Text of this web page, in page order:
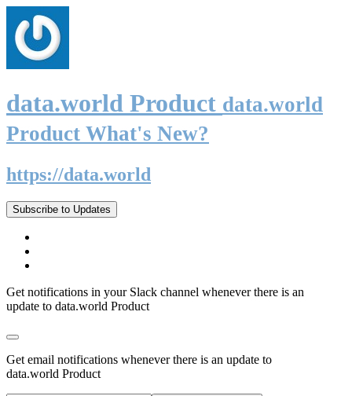
data.world Product data.world
Product What's New?
https://data.world
Subscribe to Updates
Get notifications in your Slack channel whenever there is an
update to data.world Product
Get email notifications whenever there is an update to
data.world Product